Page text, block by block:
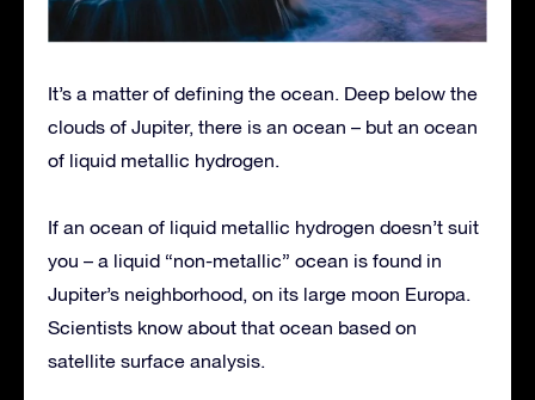
It’s a matter of defining the ocean. Deep below the
clouds of Jupiter, there is an ocean – but an ocean
of liquid metallic hydrogen.
If an ocean of liquid metallic hydrogen doesn’t suit
you – a liquid “non-metallic” ocean is found in
Jupiter’s neighborhood, on its large moon Europa.
Scientists know about that ocean based on
satellite surface analysis.